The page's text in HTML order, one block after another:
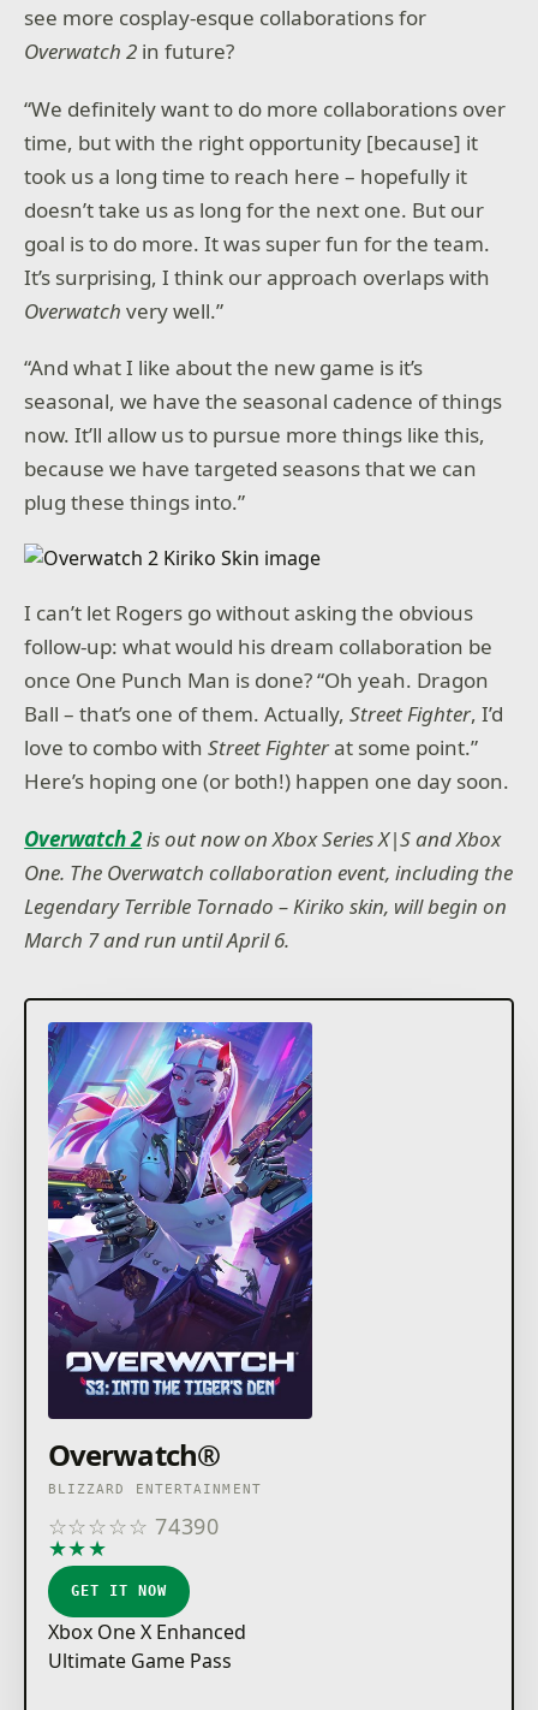
see more cosplay-esque collaborations for
Overwatch 2 in future?
“We definitely want to do more collaborations over
time, but with the right opportunity [because] it
took us a long time to reach here – hopefully it
doesn’t take us as long for the next one. But our
goal is to do more. It was super fun for the team.
It’s surprising, I think our approach overlaps with
Overwatch very well.”
“And what I like about the new game is it’s
seasonal, we have the seasonal cadence of things
now. It’ll allow us to pursue more things like this,
because we have targeted seasons that we can
plug these things into.”
I can’t let Rogers go without asking the obvious
follow-up: what would his dream collaboration be
once One Punch Man is done? “Oh yeah. Dragon
Ball – that’s one of them. Actually,Street Fighter, I’d
love to combo withStreet Fighterat some point.”
Here’s hoping one (or both!) happen one day soon.
Overwatch 2is out now on Xbox Series X|S and Xbox
One. The Overwatch collaboration event, including the
Legendary Terrible Tornado – Kiriko skin, will begin on
March 7 and run until April 6.
Overwatch®
BLIZZARD ENTERTAINMENT
☆☆☆☆☆ 74390
★★★
GET IT NOW
Xbox One X Enhanced
Ultimate Game Pass